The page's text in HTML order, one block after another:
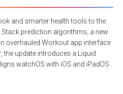
and smarter health tools to the
prediction algorithms, a new
overhauled Workout app interface
the update introduces a Liquid
watchOS with iOS and iPadOS